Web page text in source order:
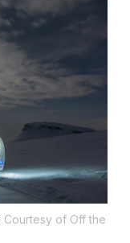
Courtesy of Off the